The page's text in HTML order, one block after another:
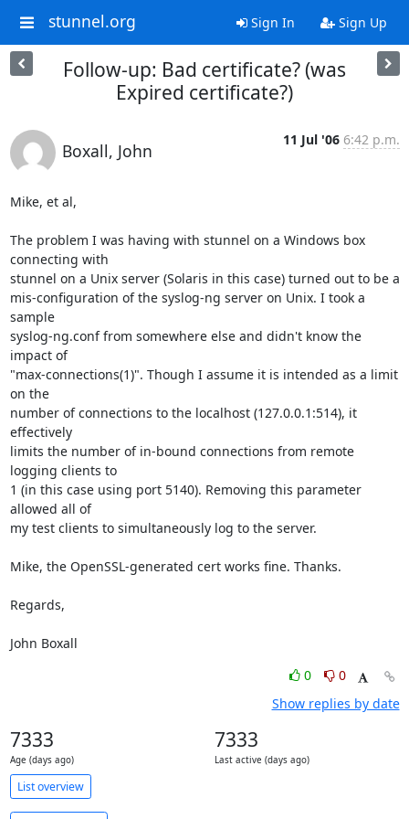
stunnel.org Sign In Sign Up
Follow-up: Bad certificate? (was
Expired certificate?)
Boxall, John
11 Jul '06 6:42 p.m.
Mike, et al,
The problem I was having with stunnel on a Windows box
connecting with
stunnel on a Unix server (Solaris in this case) turned out to be a
mis-configuration of the syslog-ng server on Unix. I took a
sample
syslog-ng.conf from somewhere else and didn't know the
impact of
"max-connections(1)". Though I assume it is intended as a limit
on the
number of connections to the localhost (127.0.0.1:514), it
effectively
limits the number of in-bound connections from remote
logging clients to
1 (in this case using port 5140). Removing this parameter
allowed all of
my test clients to simultaneously log to the server.
Mike, the OpenSSL-generated cert works fine. Thanks.
Regards,
John Boxall
0
0
Show replies by date
7333
Age (days ago)
7333
Last active (days ago)
List overview